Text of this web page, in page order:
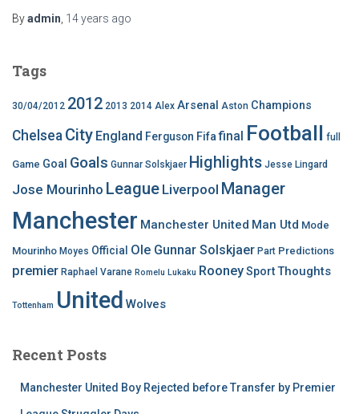
Byadmin 14 years ago
Tags
30/04/2012 2012 2013 2014 Alex Arsenal Aston Champions
Chelsea City England Ferguson Fifafinal Football full
Game Goal Goals Gunnar Solskjaer Highlights Jesse Lingard
Jose Mourinho League Liverpool Manager
Manchester Manchester United Man Utd Mode
Mourinho Moyes Official Ole Gunnar Solskjaer Part Predictions
premier Raphael Varane Romelu Lukaku RooneySportThoughts
Tottenham United Wolves
Recent Posts
Manchester United Boy Rejected before Transfer by Premier